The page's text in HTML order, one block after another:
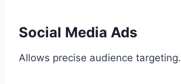
Social Media Ads
Allows precise audience targeting.